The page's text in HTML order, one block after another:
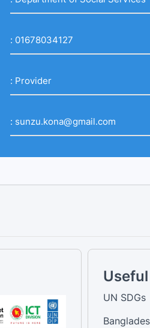
: 01678034127
: Provider
: sunzu.kona@gmail.com
UN SDGs